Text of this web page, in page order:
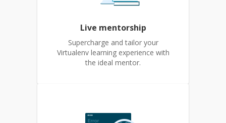
Live mentorship
Supercharge and tailor your
Virtualenv learning experience with
the ideal mentor.